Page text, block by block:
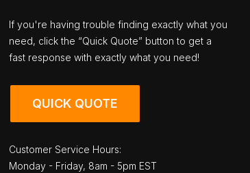
If you're having trouble finding exactly what you
need, click the “Quick Quote” button to get a
fast response with exactly what you need!
QUICK QUOTE
Customer Service Hours:
Monday - Friday, 8am - 5pm EST